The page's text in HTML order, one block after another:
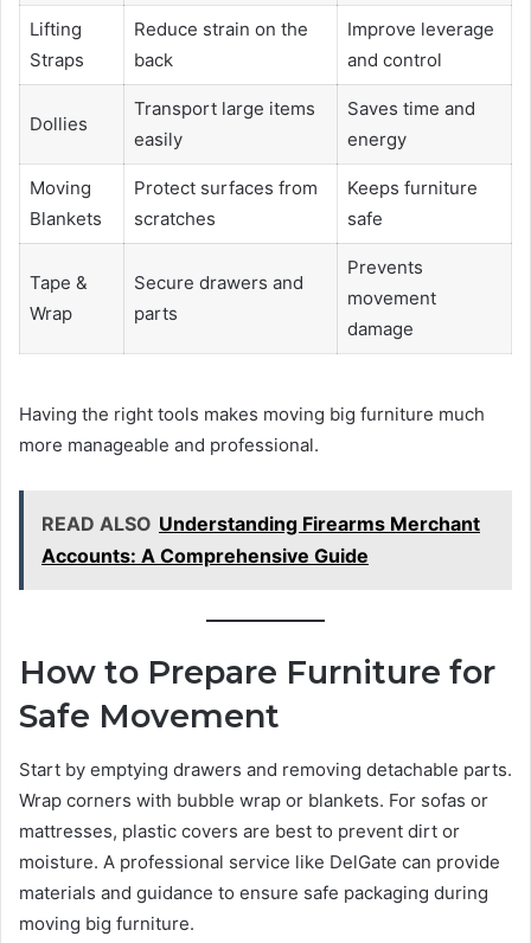
Lifting
Straps
Reduce strain on the
back
Improve leverage
and control
Dollies
Transport large items
easily
Saves time and
energy
Moving
Blankets
Protect surfaces from
scratches
Keeps furniture
safe
Tape &
Wrap
Secure drawers and
parts
Prevents
movement
damage
Having the right tools makes moving big furniture much
more manageable and professional.
READ ALSO Understanding Firearms Merchant
Accounts: A Comprehensive Guide
How to Prepare Furniture for
Safe Movement
Start by emptying drawers and removing detachable parts.
Wrap corners with bubble wrap or blankets. For sofas or
mattresses, plastic covers are best to prevent dirt or
moisture. A professional service like DelGate can provide
materials and guidance to ensure safe packaging during
moving big furniture.